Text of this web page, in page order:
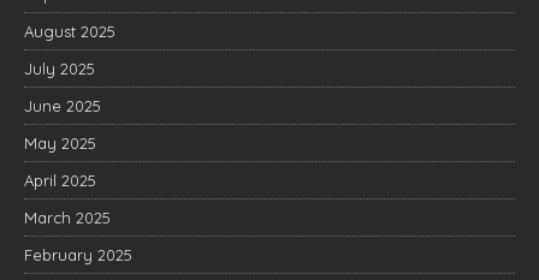
August 2025
July 2025
June 2025
May 2025
April 2025
March 2025
February 2025